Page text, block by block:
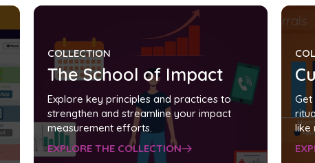
COLLECTION
The School of Impact
Explore key principles and practices to
strengthen and streamline your impact
measurement efforts.
EXPLORE THE COLLECTION
Get
like